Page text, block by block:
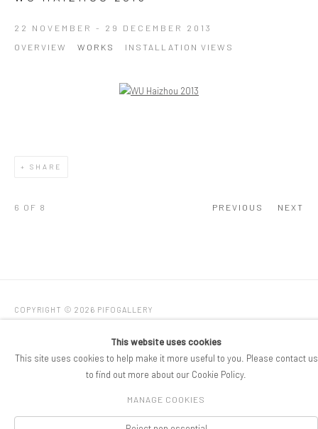
22 NOVEMBER - 29 DECEMBER 2013
OVERVIEW
WORKS INSTALLATION VIEWS
Open a larger version of the following image in a popup:
SHARE
PREVIOUS NEXT
6 OF 8
COPYRIGHT © 2026 PIFOGALLERY
This website uses cookies
This site uses cookies to help make it more useful to you. Please contact us
to find out more about our Cookie Policy.
MANAGE COOKIES